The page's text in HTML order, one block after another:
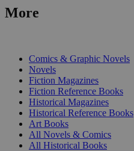
More
Comics & Graphic Novels
Novels
Fiction Magazines
Fiction Reference Books
Historical Magazines
Historical Reference Books
Art Books
All Novels & Comics
All Historical Books